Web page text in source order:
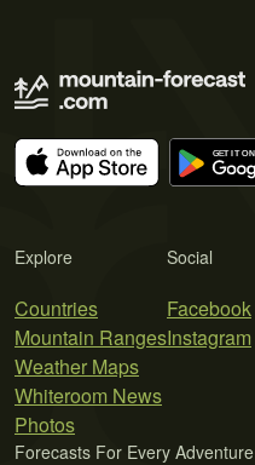
Explore
Countries
Mountain Ranges
Weather Maps
Whiteroom News
Photos
Social
Facebook
Instagram
Forecasts For Every Adventure